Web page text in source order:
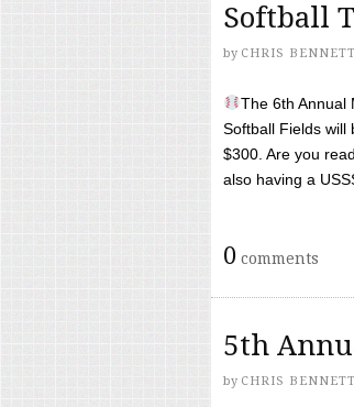
Softball
by CHRIS BENNETT
The 6th Annual
Softball Fields will
$300. Are you
also having a
0 comments
5th
by CHRIS BENNETT